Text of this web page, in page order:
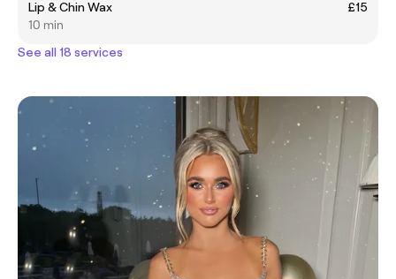
Lip & Chin Wax
£15
10 min
See all 18 services